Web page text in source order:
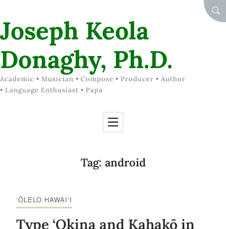
Joseph Keola
Donaghy, Ph.D.
Academic • Musician • Compose • Producer • Author
• Language Enthusiast • Papa
Tag: android
‘ŌLELO HAWAI‘I
Type ‘Okina and Kahakō in